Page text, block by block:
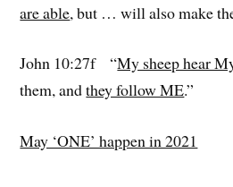
are able, but … will also make
John 10:27f “My sheep hear
them, andthey follow ME.”
May ‘ONE’ happen in 2021